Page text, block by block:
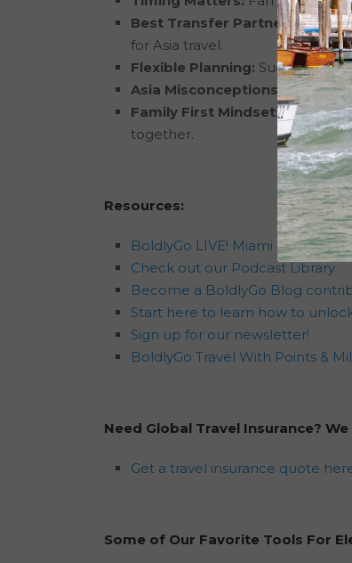
Best Transfer Partners:Citi
for Asia travel.
Flexible Planning: Success
Asia Misconceptions:
Many
Family First Mindset:The goal
together.
Resources:
BoldlyGo LIVE! Miami 5-7
Check out our Podcast Library
Become a BoldlyGo Blog
Start here to learn how to
Sign up for our newsletter!
BoldlyGo Travel With Points &
Need Global Travel Insurance?
Get a travel insurance quote
Some of Our Favorite Tools For